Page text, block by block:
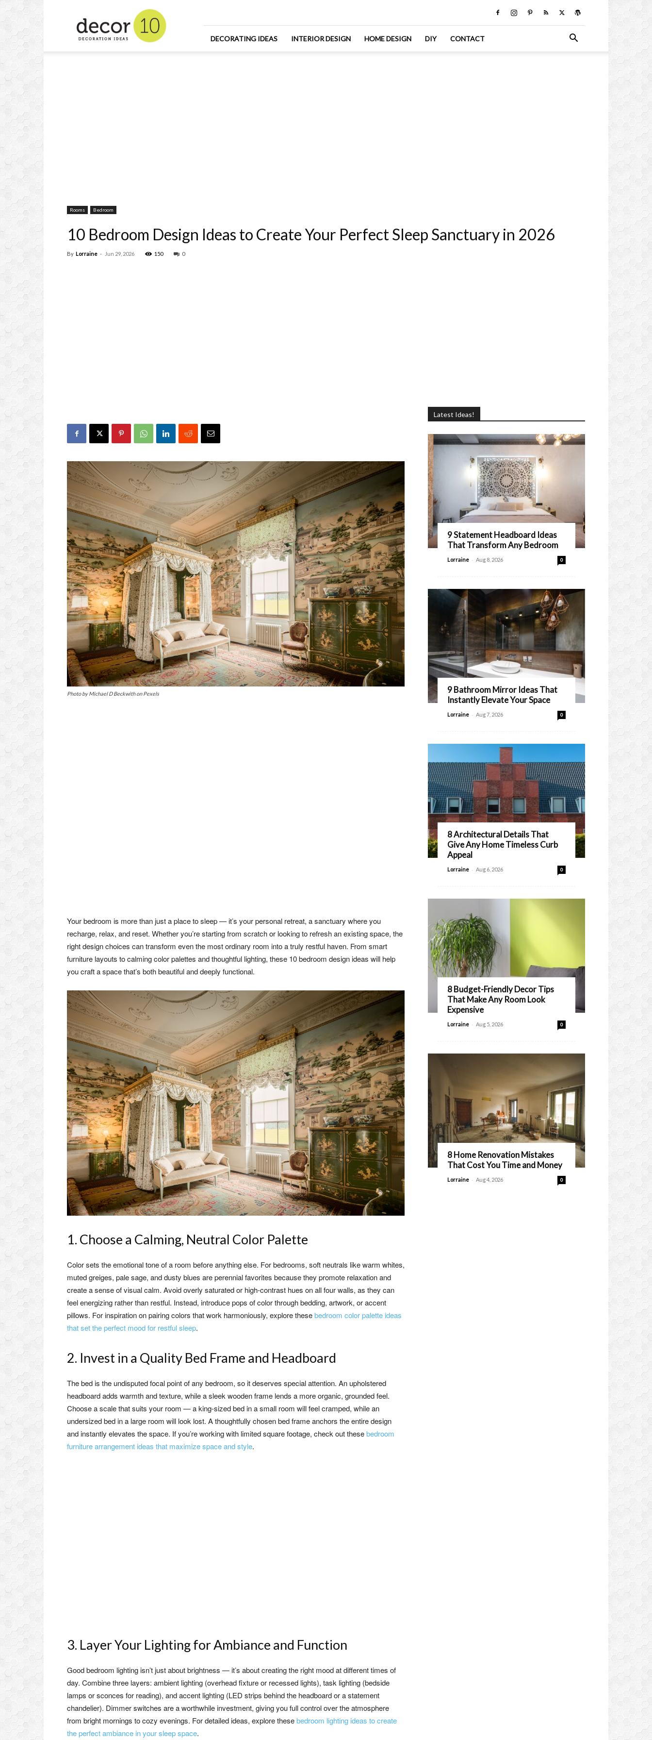
Design
and
Decorating
DECORATING IDEAS INTERIOR DESIGN HOME DESIGN DIY CONTACT
Rooms Bedroom
10 Bedroom Design Ideas to Create Your Perfect Sleep Sanctuary in 2026
By Lorraine - Jun 29, 2026 150 0
Photo by Michael D Beckwith on Pexels
Your bedroom is more than just a place to sleep — it’s your personal retreat, a sanctuary where you
recharge, relax, and reset. Whether you’re starting from scratch or looking to refresh an existing space, the
right design choices can transform even the most ordinary room into a truly restful haven. From smart
furniture layouts to calming color palettes and thoughtful lighting, these 10 bedroom design ideas will help
you craft a space that’s both beautiful and deeply functional.
1. Choose a Calming, Neutral Color Palette
Color sets the emotional tone of a room before anything else. For bedrooms, soft neutrals like warm whites,
muted greiges, pale sage, and dusty blues are perennial favorites because they promote relaxation and
create a sense of visual calm. Avoid overly saturated or high-contrast hues on all four walls, as they can
feel energizing rather than restful. Instead, introduce pops of color through bedding, artwork, or accent
pillows. For inspiration on pairing colors that work harmoniously, explore thesebedroom color palette ideas
that set the perfect mood for restful sleep.
2. Invest in a Quality Bed Frame and Headboard
The bed is the undisputed focal point of any bedroom, so it deserves special attention. An upholstered
headboard adds warmth and texture, while a sleek wooden frame lends a more organic, grounded feel.
Choose a scale that suits your room — a king-sized bed in a small room will feel cramped, while an
undersized bed in a large room will look lost. A thoughtfully chosen bed frame anchors the entire design
and instantly elevates the space. If you’re working with limited square footage, check out thesebedroom
furniture arrangement ideas that maximize space and style.
3. Layer Your Lighting for Ambiance and Function
Good bedroom lighting isn’t just about brightness — it’s about creating the right mood at different times of
day. Combine three layers: ambient lighting (overhead fixture or recessed lights), task lighting (bedside
lamps or sconces for reading), and accent lighting (LED strips behind the headboard or a statement
chandelier). Dimmer switches are a worthwhile investment, giving you full control over the atmosphere
from bright mornings to cozy evenings. For detailed ideas, explore thesebedroom lighting ideas to create
the perfect ambiance in your sleep space.
Latest Ideas!
9 Statement Headboard Ideas
That Transform Any Bedroom
Lorraine - Aug 8, 2026 0
9 Bathroom Mirror Ideas That
Instantly Elevate Your Space
Lorraine - Aug 7, 2026 0
8 Architectural Details That
Give Any Home Timeless Curb
Appeal
Lorraine - Aug 6, 2026 0
8 Budget-Friendly Decor Tips
That Make Any Room Look
Expensive
Lorraine - Aug 5, 2026 0
8 Home Renovation Mistakes
That Cost You Time and Money
Lorraine - Aug 4, 2026 0